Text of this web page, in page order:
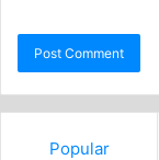
Popular